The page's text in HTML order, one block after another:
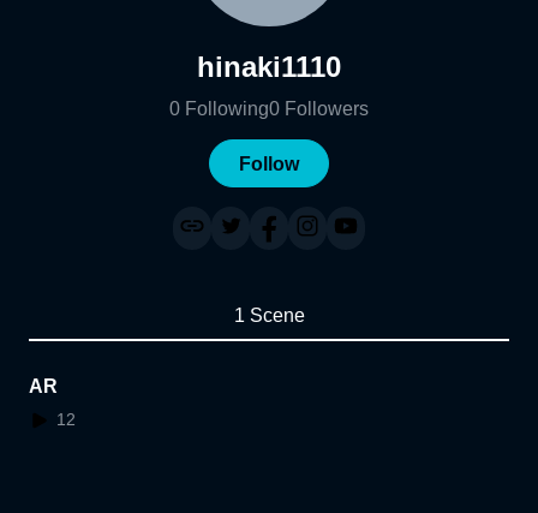
hinaki1110
0 Following0 Followers
Follow
1 Scene
AR
12